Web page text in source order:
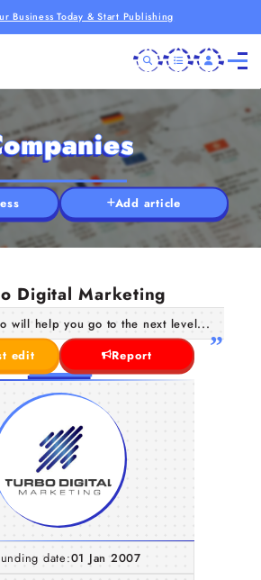
Business Today & Start Publishing
Companies
Add article
Digital Marketing
will help you go to the next level...
edit
Report
date:01 Jan 2007